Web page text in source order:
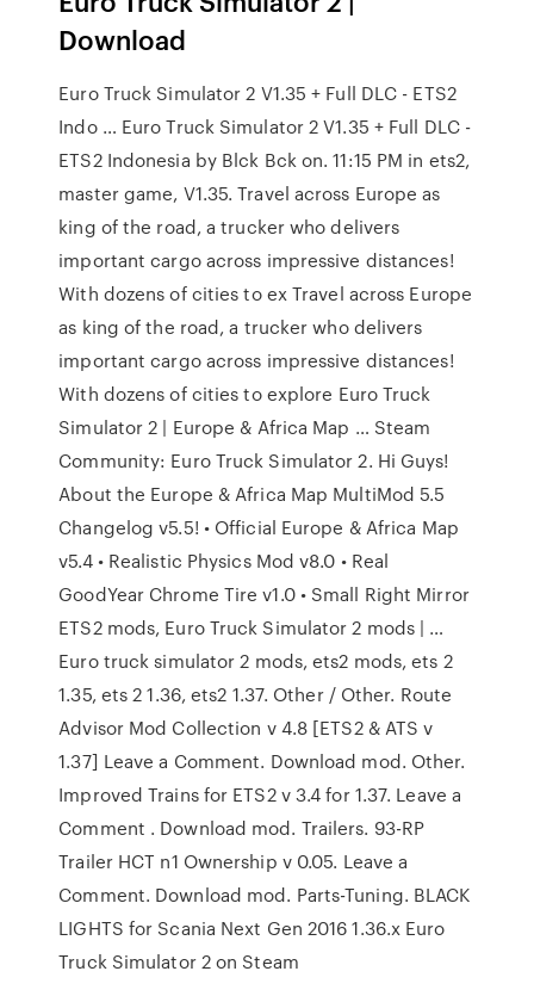
Download
Euro Truck Simulator 2 V1.35 + Full DLC - ETS2
Indo … Euro Truck Simulator 2 V1.35 + Full DLC -
ETS2 Indonesia by Blck Bck on. 11:15 PM in ets2,
master game, V1.35. Travel across Europe as
king of the road, a trucker who delivers
important cargo across impressive distances!
With dozens of cities to ex Travel across Europe
as king of the road, a trucker who delivers
important cargo across impressive distances!
With dozens of cities to explore Euro Truck
Simulator 2 | Europe & Africa Map … Steam
Community: Euro Truck Simulator 2. Hi Guys!
About the Europe & Africa Map MultiMod 5.5
Changelog v5.5! • Official Europe & Africa Map
v5.4 • Realistic Physics Mod v8.0 • Real
GoodYear Chrome Tire v1.0 • Small Right Mirror
ETS2 mods, Euro Truck Simulator 2 mods | …
Euro truck simulator 2 mods, ets2 mods, ets 2
1.35, ets 2 1.36, ets2 1.37. Other / Other. Route
Advisor Mod Collection v 4.8 [ETS2 & ATS v
1.37] Leave a Comment. Download mod. Other.
Improved Trains for ETS2 v 3.4 for 1.37. Leave a
Comment . Download mod. Trailers. 93-RP
Trailer HCT n1 Ownership v 0.05. Leave a
Comment. Download mod. Parts-Tuning. BLACK
LIGHTS for Scania Next Gen 2016 1.36.x Euro
Truck Simulator 2 on Steam